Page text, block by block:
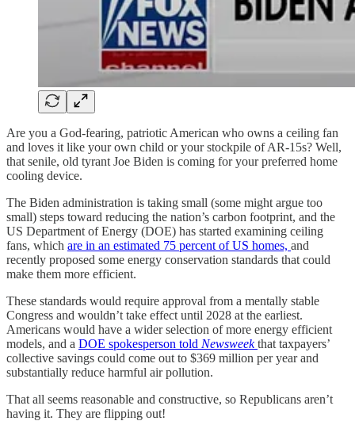
Are you a God-fearing, patriotic American who owns a ceiling fan
and loves it like your own child or your stockpile of AR-15s? Well,
that senile, old tyrant Joe Biden is coming for your preferred home
cooling device.
The Biden administration is taking small (some might argue too
small) steps toward reducing the nation’s carbon footprint, and the
US Department of Energy (DOE) has started examining ceiling
fans, which are in an estimated 75 percent of US homes, and
recently proposed some energy conservation standards that could
make them more efficient.
These standards would require approval from a mentally stable
Congress and wouldn’t take effect until 2028 at the earliest.
Americans would have a wider selection of more energy efficient
models, and a DOE spokesperson told Newsweek that taxpayers’
collective savings could come out to $369 million per year and
substantially reduce harmful air pollution.
That all seems reasonable and constructive, so Republicans aren’t
having it. They are flipping out!